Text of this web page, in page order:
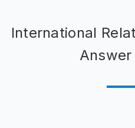
International